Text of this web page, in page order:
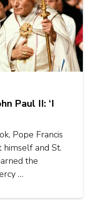
Paul II: ‘I
Pope Francis
himself and St.
the
…